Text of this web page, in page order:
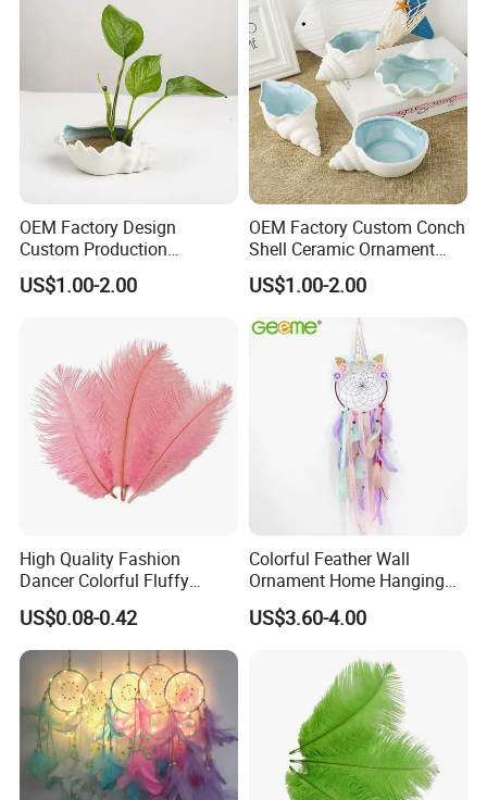
OEM Factory Design
Custom Production
Wholesale Sea Shell Crafts
Decoration White Shell
US$1.00-2.00
OEM Factory Custom Conch
Shell Ceramic Ornament
Storage Basin Snack Plate
Wonderful Kitchen Utensils
Home Decoration
US$1.00-2.00
High Quality Fashion
Dancer Colorful Fluffy
Natural Feather Wedding
Decoration Ostrich Feathers
US$0.08-0.42
Colorful Feather Wall
Ornament Home Hanging
Decoration Unicorn Dream
Catcher
US$3.60-4.00